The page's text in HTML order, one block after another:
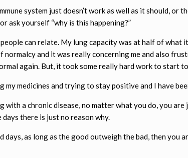
system just doesn’t work as well as it should, or
ask yourself “why is this happening?”
people can relate. My lung capacity was at half of
and it was really concerning me and also
again. But, it took some really hard work to start
my medicines and trying to stay positive and I have
a chronic disease, no matter what you do, you
there is just no reason why.
days, as long as the good outweigh the bad, then you